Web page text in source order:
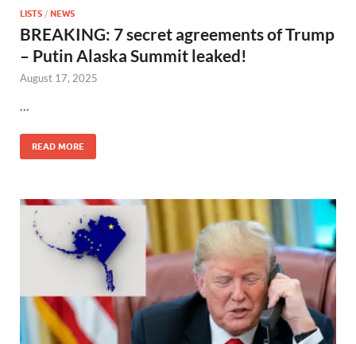
LISTS / NEWS
BREAKING: 7 secret agreements of Trump
– Putin Alaska Summit leaked!
August 17, 2025
…
READ MORE